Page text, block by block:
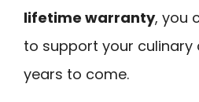
lifetime warranty, you
to support your culinary
years to come.